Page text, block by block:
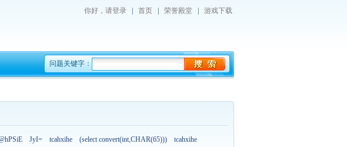
你好， 请登录 首页 荣誉殿堂 游戏下载
问题关键字：
JyI= tcahxihe (select convert(int,CHAR(65)))
tcahxihe